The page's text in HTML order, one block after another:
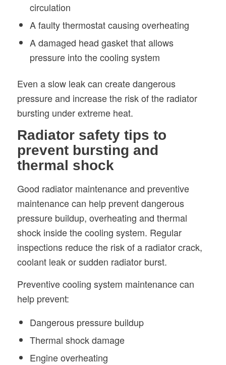
circulation
A faulty thermostat causing overheating
A damaged head gasket that allows
pressure into the cooling system
Even a slow leak can create dangerous
pressure and increase the risk of the radiator
bursting under extreme heat.
Radiator safety tips to
prevent bursting and
thermal shock
Good radiator maintenance and preventive
maintenance can help prevent dangerous
pressure buildup, overheating and thermal
shock inside the cooling system. Regular
inspections reduce the risk of a radiator crack,
coolant leak or sudden radiator burst.
Preventive cooling system maintenance can
help prevent:
Dangerous pressure buildup
Thermal shock damage
Engine overheating